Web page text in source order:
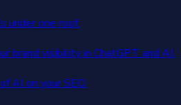
under one roof.
brand visibility in ChatGPT and AI.
AI on your SEO.